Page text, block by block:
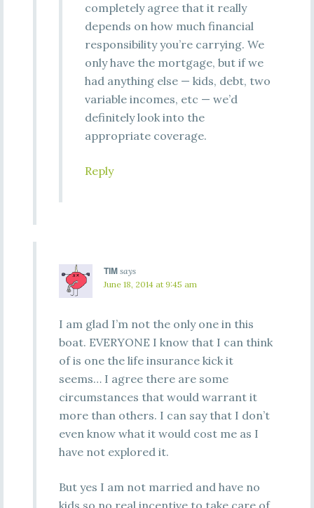
completely agree that it really
depends on how much financial
responsibility you’re carrying. We
only have the mortgage, but if we
had anything else — kids, debt, two
variable incomes, etc — we’d
definitely look into the
appropriate coverage.
Reply
TIM says
June 18, 2014 at 9:45 am
I am glad I’m not the only one in this
boat. EVERYONE I know that I can think
of is one the life insurance kick it
seems… I agree there are some
circumstances that would warrant it
more than others. I can say that I don’t
even know what it would cost me as I
have not explored it.
But yes I am not married and have no
kids so no real incentive to take care of